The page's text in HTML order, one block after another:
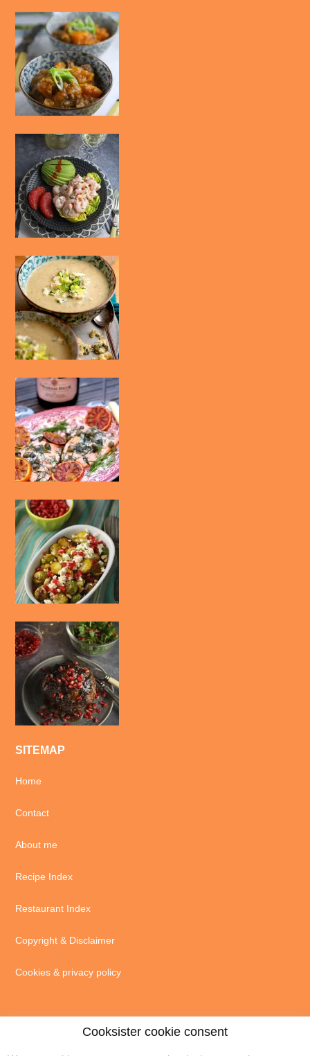
SITEMAP
Home
Contact
About me
Recipe Index
Restaurant Index
Copyright & Disclaimer
Cookies & privacy policy
Cooksister cookie consent